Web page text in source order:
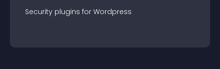
Security plugins for Wordpress